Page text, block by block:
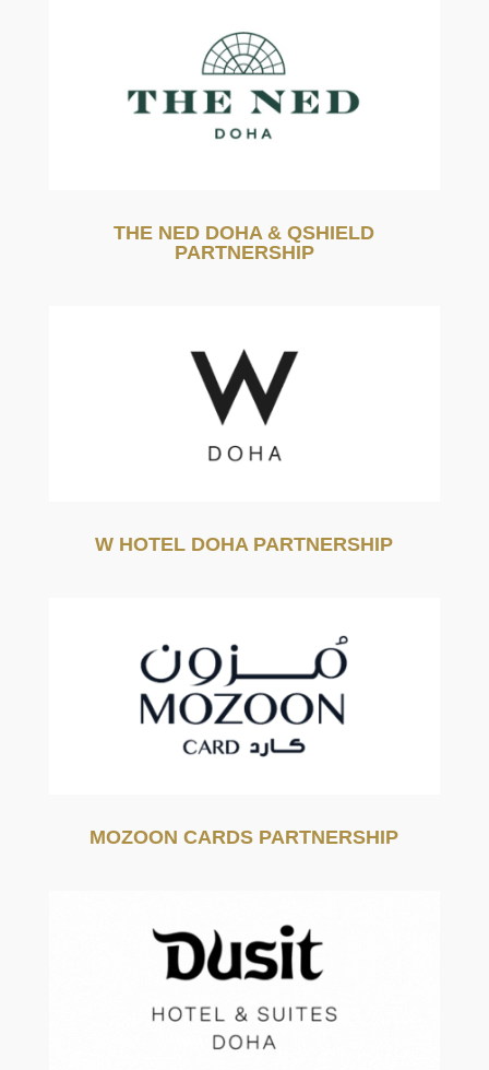
THE NED DOHA & QSHIELD
PARTNERSHIP
W HOTEL DOHA PARTNERSHIP
MOZOON CARDS PARTNERSHIP